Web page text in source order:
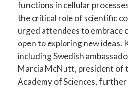
functions in cellular
the critical role of scientific
urged attendees to embrace
open to exploring new ideas.
including Swedish
Marcia McNutt, president of
Academy of Sciences,